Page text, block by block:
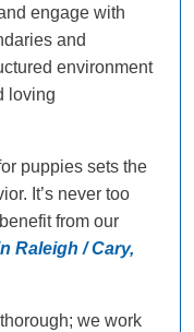
engage with
and
environment
loving
puppies sets the
It’s never too
from our
Raleigh / Cary,
we work